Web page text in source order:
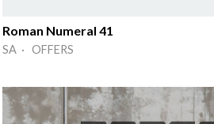
Roman Numeral 41
SA · OFFERS